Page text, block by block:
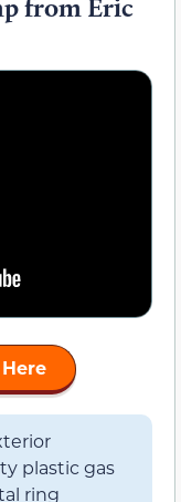
from Eric
plastic gas
ring